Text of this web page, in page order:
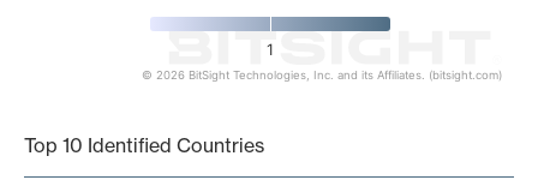
1
© 2026 BitSight Technologies, Inc. and its Affiliates. (bitsight.com)
Top 10 Identified Countries